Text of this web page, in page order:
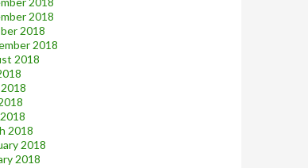
2018
2018
2018
2018
2018
2018
2018